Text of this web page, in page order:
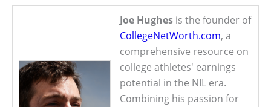
Joe Hughes is the founder of
CollegeNetWorth.com, a
comprehensive resource on
college athletes' earnings
potential in the NIL era.
Combining his passion for